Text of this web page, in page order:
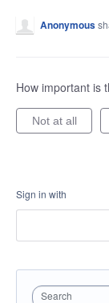
Anonymous
How important is
Not at all
Sign in with
Search